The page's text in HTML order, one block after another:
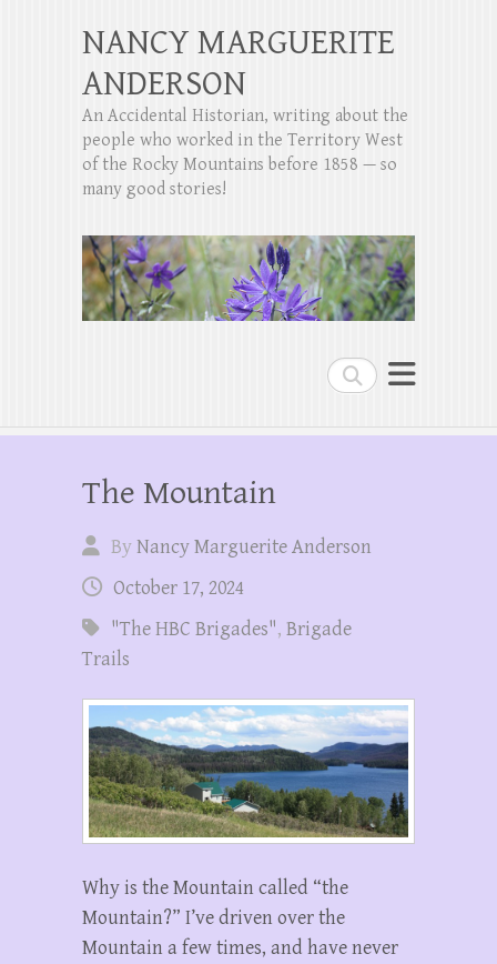
Search
NANCY MARGUERITE
ANDERSON
An Accidental Historian, writing about the
people who worked in the Territory West
of the Rocky Mountains before 1858 — so
many good stories!
The Mountain
ByNancy Marguerite Anderson
October 17, 2024
"The HBC Brigades", Brigade
Trails
Why is the Mountain called “the
Mountain?” I’ve driven over the
Mountain a few times, and have never